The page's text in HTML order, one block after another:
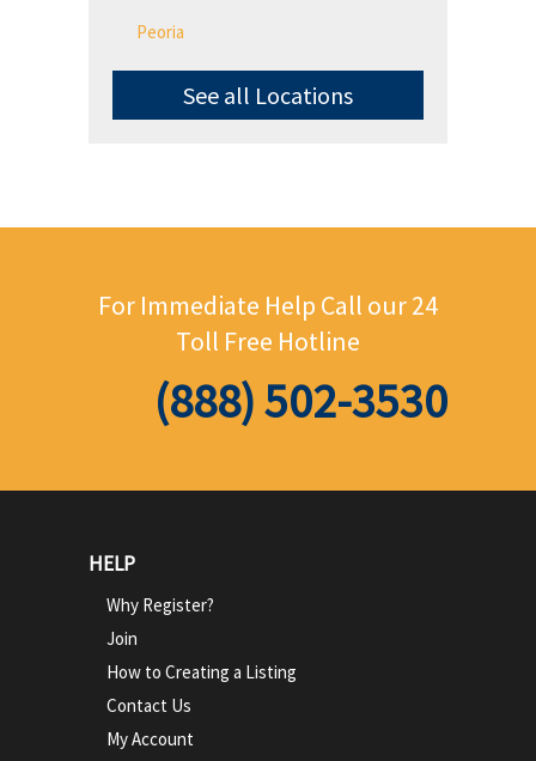
Peoria
See all Locations
For Immediate Help Call our 24
Toll Free Hotline
(888) 502-3530
HELP
Why Register?
Join
How to Creating a Listing
Contact Us
My Account